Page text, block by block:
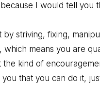
I would tell you
by striving, fixing,
means you are
the kind of
that you can do it,